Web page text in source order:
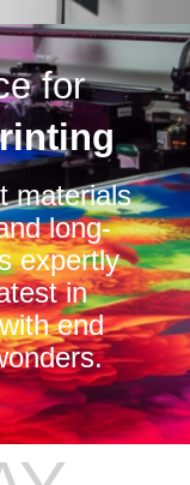
for
materials
long-
expertly
in
end